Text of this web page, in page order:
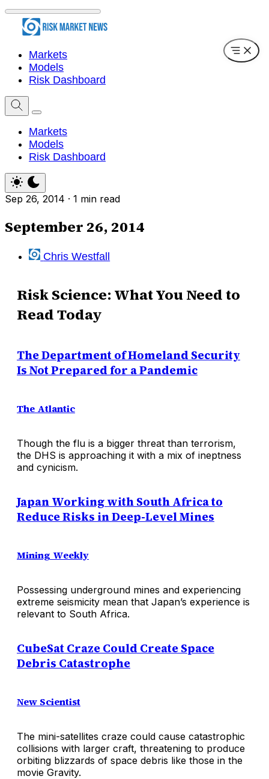
Markets
Models
Risk Dashboard
Markets
Models
Risk Dashboard
Sep 26, 2014 · 1 min read
September 26, 2014
Chris Westfall
Risk Science: What You Need to
Read Today
The Department of Homeland Security
Is Not Prepared for a Pandemic
The Atlantic
Though the flu is a bigger threat than terrorism,
the DHS is approaching it with a mix of ineptness
and cynicism.
Japan Working with South Africa to
Reduce Risks in Deep-Level Mines
Mining Weekly
Possessing underground mines and experiencing
extreme seismicity mean that Japan’s experience is
relevant to South Africa.
CubeSat Craze Could Create Space
Debris Catastrophe
New Scientist
The mini-satellites craze could cause catastrophic
collisions with larger craft, threatening to produce
orbiting blizzards of space debris like those in the
movie Gravity.